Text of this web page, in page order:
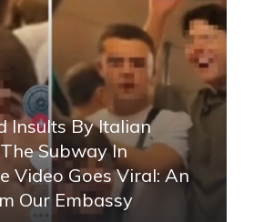
Insults By Italian
Subway In
Video Goes Viral: An
Our Embassy